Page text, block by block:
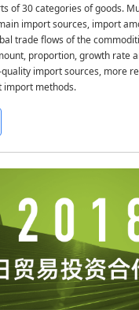
of 30 categories of goods.
import sources, import
trade flows of the
proportion, growth rate
import sources, more
import methods.